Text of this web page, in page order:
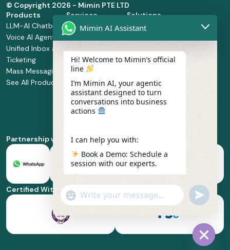
© Copyright 2026 - Mimin PTE LTD
Products
LLM-AI Chatbot
Voice AI Agents
Unified Inbox and
Ticketing
Mass Messaging
See All Products
Services
Solution Design
and
Manage Service
Integration
Service
Implementation
Whatsapp
Business Platform
Solutions
Retail and
Health and
Food and
Beverage
Partnership with
Certified With
Mimin AI Assistant
Hi! Welcome to Mimin’s official
line
I’m Mimin AI, your agentic
assistant designed to turn
conversations into business
actions
I can help you with:
Book a Demo: Schedule a
session with our experts.
Pricing & Plans: Find the
best fit for your business
scale.
everything from Omnichannel
to Voice AI.
"+chaty_settings.lang.emoji_picker+"
WhatsApp
undefined